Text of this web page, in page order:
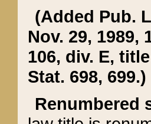
(Added Pub.
Nov. 29, 1989,
106, div. E,
Stat. 698, 699.)
Renumbered